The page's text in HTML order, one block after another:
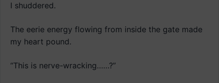
I shuddered.
The eerie energy flowing from inside the gate made
my heart pound.
“This is nerve-wracking……?”